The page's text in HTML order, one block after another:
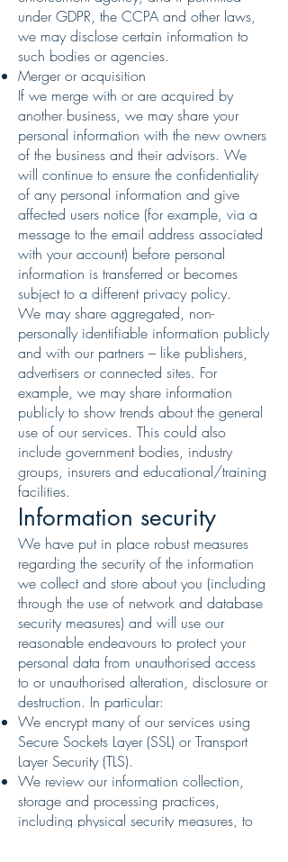
under GDPR, the CCPA and other laws,
we may disclose certain information to
such bodies or agencies.
Merger or acquisition
If we merge with or are acquired by
another business, we may share your
personal information with the new owners
of the business and their advisors. We
will continue to ensure the confidentiality
of any personal information and give
affected users notice (for example, via a
message to the email address associated
with your account) before personal
information is transferred or becomes
subject to a different privacy policy.
We may share aggregated, non-
personally identifiable information publicly
and with our partners – like publishers,
advertisers or connected sites. For
example, we may share information
publicly to show trends about the general
use of our services. This could also
include government bodies, industry
groups, insurers and educational/training
facilities.
Information security
We have put in place robust measures
regarding the security of the information
we collect and store about you (including
through the use of network and database
security measures) and will use our
reasonable endeavours to protect your
personal data from unauthorised access
to or unauthorised alteration, disclosure or
destruction. In particular:
We encrypt many of our services using
Secure Sockets Layer (SSL) or Transport
Layer Security (TLS).
We review our information collection,
storage and processing practices,
including physical security measures, to